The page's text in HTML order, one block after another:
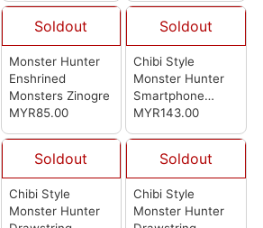
Soldout
Monster Hunter
Enshrined
Monsters Zinogre
MYR85.00
Soldout
Chibi Style
Monster Hunter
Smartphone
Shoulder Bag:
MYR143.00
Soldout
Chibi Style
Monster Hunter
Soldout
Chibi Style
Monster Hunter